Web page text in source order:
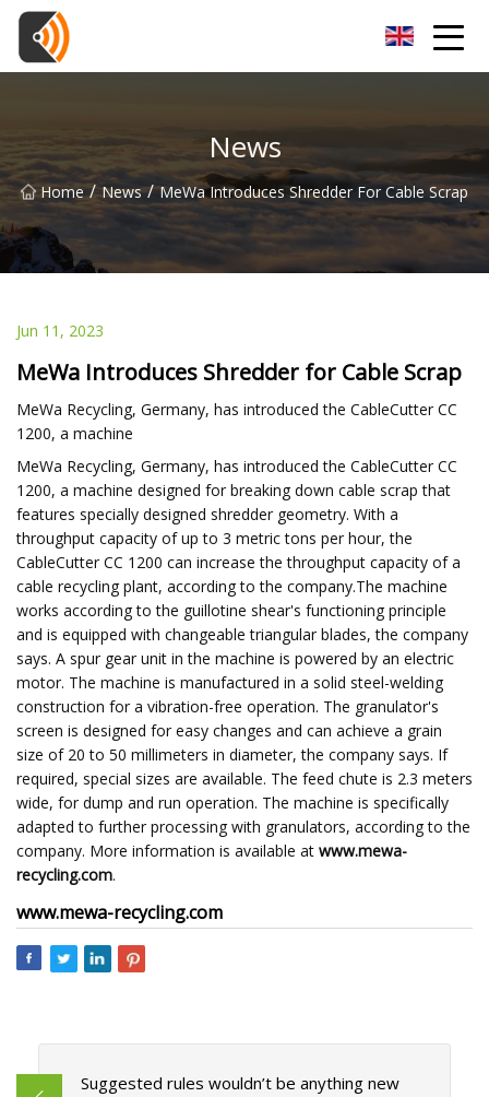
News
Home / News / MeWa Introduces Shredder For Cable Scrap
Jun 11, 2023
MeWa Introduces Shredder for Cable Scrap
MeWa Recycling, Germany, has introduced the CableCutter CC
1200, a machine
MeWa Recycling, Germany, has introduced the CableCutter CC
1200, a machine designed for breaking down cable scrap that
features specially designed shredder geometry. With a
throughput capacity of up to 3 metric tons per hour, the
CableCutter CC 1200 can increase the throughput capacity of a
cable recycling plant, according to the company.The machine
works according to the guillotine shear's functioning principle
and is equipped with changeable triangular blades, the company
says. A spur gear unit in the machine is powered by an electric
motor. The machine is manufactured in a solid steel-welding
construction for a vibration-free operation. The granulator's
screen is designed for easy changes and can achieve a grain
size of 20 to 50 millimeters in diameter, the company says. If
required, special sizes are available. The feed chute is 2.3 meters
wide, for dump and run operation. The machine is specifically
adapted to further processing with granulators, according to the
company. More information is available at www.mewa-
recycling.com.
www.mewa-recycling.com
Suggested rules wouldn’t be anything new